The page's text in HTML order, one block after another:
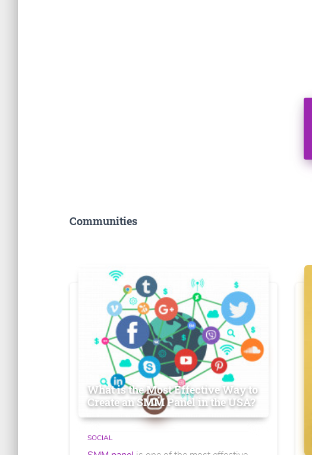
Communities
What is the Most Effective Way to
Create an SMM Panel in the USA?
SOCIAL